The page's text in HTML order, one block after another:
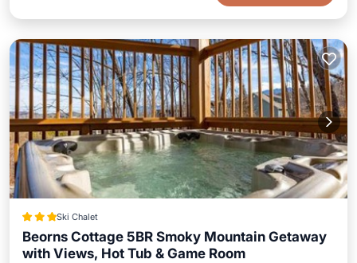
Ski Chalet
Beorns Cottage 5BR Smoky Mountain Getaway
with Views, Hot Tub & Game Room
Hot Tub Pool
Air Conditioner